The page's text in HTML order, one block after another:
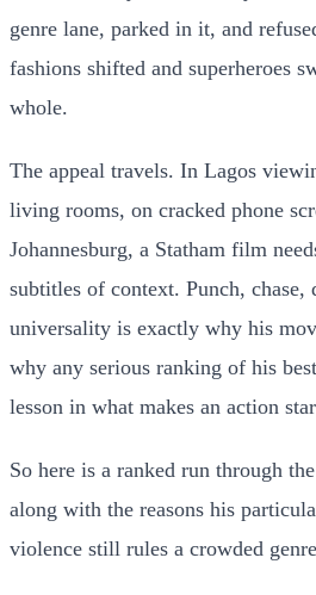
genre lane, parked in it, and
fashions shifted and superheroes
whole.
The appeal travels. In Lagos
living rooms, on cracked phone
Johannesburg, a Statham film
subtitles of context. Punch,
universality is exactly why his
why any serious ranking of his
lesson in what makes an action
So here is a ranked run through
along with the reasons his
violence still rules a crowded